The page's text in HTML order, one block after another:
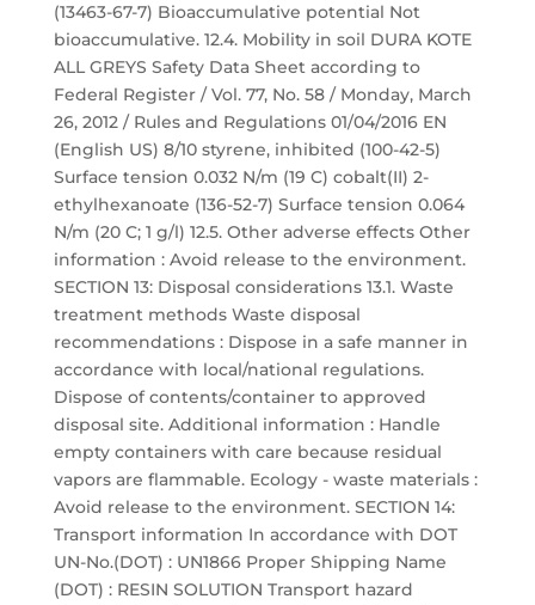
(13463-67-7) Bioaccumulative potential Not
bioaccumulative. 12.4. Mobility in soil DURA KOTE
ALL GREYS Safety Data Sheet according to
Federal Register / Vol. 77, No. 58 / Monday, March
26, 2012 / Rules and Regulations 01/04/2016 EN
(English US) 8/10 styrene, inhibited (100-42-5)
Surface tension 0.032 N/m (19 C) cobalt(II) 2-
ethylhexanoate (136-52-7) Surface tension 0.064
N/m (20 C; 1 g/l) 12.5. Other adverse effects Other
information : Avoid release to the environment.
SECTION 13: Disposal considerations 13.1. Waste
treatment methods Waste disposal
recommendations : Dispose in a safe manner in
accordance with local/national regulations.
Dispose of contents/container to approved
disposal site. Additional information : Handle
empty containers with care because residual
vapors are flammable. Ecology - waste materials :
Avoid release to the environment. SECTION 14:
Transport information In accordance with DOT
UN-No.(DOT) : UN1866 Proper Shipping Name
(DOT) : RESIN SOLUTION Transport hazard